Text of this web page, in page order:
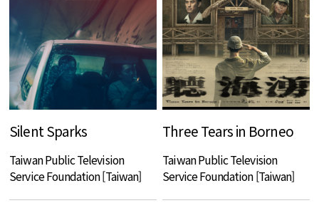
Silent Sparks
Taiwan Public Television
Service Foundation [Taiwan]
Three Tears in Borneo
Taiwan Public Television
Service Foundation [Taiwan]